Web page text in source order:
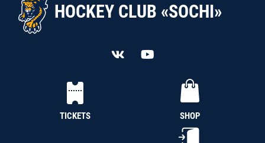
HOCKEY CLUB «SOCHI»
TICKETS SHOP